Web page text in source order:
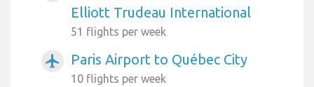
Elliott Trudeau International
51 flights per week
airplanemode_active Paris Airport to Québec City
10 flights per week